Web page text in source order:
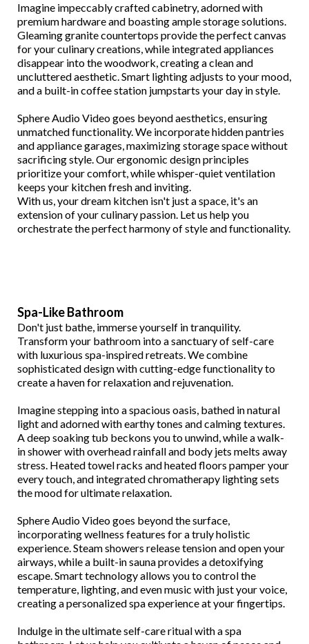
Imagine impeccably crafted cabinetry, adorned with
premium hardware and boasting ample storage solutions.
Gleaming granite countertops provide the perfect canvas
for your culinary creations, while integrated appliances
disappear into the woodwork, creating a clean and
uncluttered aesthetic. Smart lighting adjusts to your mood,
and a built-in coffee station jumpstarts your day in style.
Sphere Audio Video goes beyond aesthetics, ensuring
unmatched functionality. We incorporate hidden pantries
and appliance garages, maximizing storage space without
sacrificing style. Our ergonomic design principles
prioritize your comfort, while whisper-quiet ventilation
keeps your kitchen fresh and inviting.
With us, your dream kitchen isn't just a space, it's an
extension of your culinary passion. Let us help you
orchestrate the perfect harmony of style and functionality.
Spa-Like Bathroom
Don't just bathe, immerse yourself in tranquility.
Transform your bathroom into a sanctuary of self-care
with luxurious spa-inspired retreats. We combine
sophisticated design with cutting-edge functionality to
create a haven for relaxation and rejuvenation.
Imagine stepping into a spacious oasis, bathed in natural
light and adorned with earthy tones and calming textures.
A deep soaking tub beckons you to unwind, while a walk-
in shower with overhead rainfall and body jets melts away
stress. Heated towel racks and heated floors pamper your
every touch, and integrated chromatherapy lighting sets
the mood for ultimate relaxation.
Sphere Audio Video goes beyond the surface,
incorporating wellness features for a truly holistic
experience. Steam showers release tension and open your
airways, while a built-in sauna provides a detoxifying
escape. Smart technology allows you to control the
temperature, lighting, and even music with just your voice,
creating a personalized spa experience at your fingertips.
Indulge in the ultimate self-care ritual with a spa